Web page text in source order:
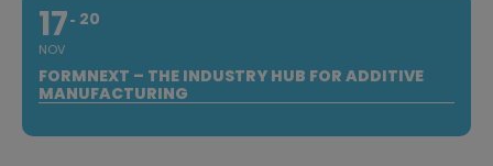
17
NOV
20
FORMNEXT – THE INDUSTRY HUB FOR ADDITIVE
MANUFACTURING